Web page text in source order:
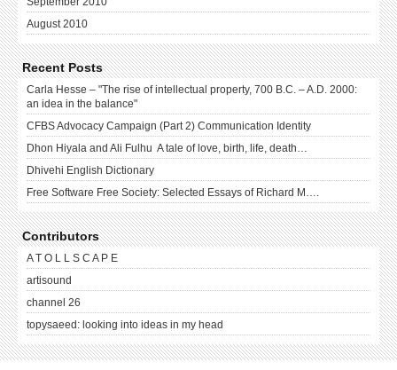
August 2010
Recent Posts
Carla Hesse – "The rise of intellectual property, 700 B.C. – A.D. 2000:
an idea in the balance"
CFBS Advocacy Campaign (Part 2) Communication Identity
Dhon Hiyala and Ali Fulhu A tale of love, birth, life, death…
Dhivehi English Dictionary
Free Software Free Society: Selected Essays of Richard M….
Contributors
A T O L L S C A P E
artisound
channel 26
topysaeed: looking into ideas in my head